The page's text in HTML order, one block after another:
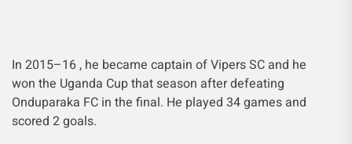
In 2015–16 , he became captain of Vipers SC and he
won the Uganda Cup that season after defeating
Onduparaka FC in the final. He played 34 games and
scored 2 goals.